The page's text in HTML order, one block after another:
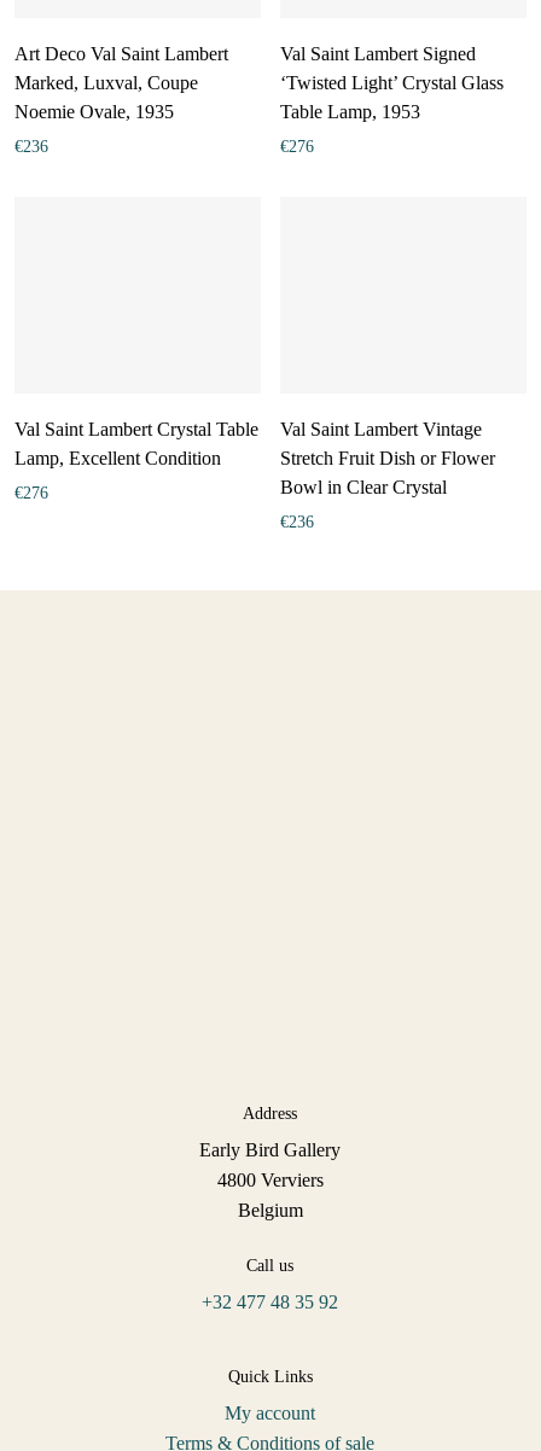
Art Deco Val Saint Lambert
Marked, Luxval, Coupe
Noemie Ovale, 1935
€236
Val Saint Lambert Signed
‘Twisted Light’ Crystal Glass
Table Lamp, 1953
€276
Val Saint Lambert Crystal Table
Lamp, Excellent Condition
€276
Val Saint Lambert Vintage
Stretch Fruit Dish or Flower
Bowl in Clear Crystal
€236
Address
Early Bird Gallery
4800 Verviers
Belgium
Call us
+32 477 48 35 92
Quick Links
My account
Terms & Conditions of sale